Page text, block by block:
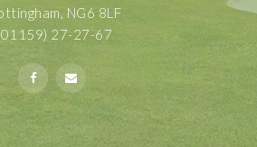
NG6 8LF
27-27-67